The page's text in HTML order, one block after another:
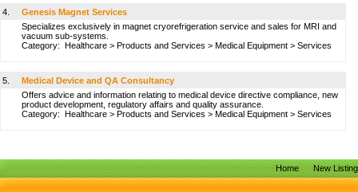
4.
Genesis Magnet Services
Specializes exclusively in magnet cryorefrigeration service and sales for MRI and
vacuum sub-systems.
Category: Healthcare > Products and Services > Medical Equipment > Services
5.
Medical Device and QA Consultancy
Offers advice and information relating to medical device directive compliance, new
product development, regulatory affairs and quality assurance.
Category: Healthcare > Products and Services > Medical Equipment > Services
Home New